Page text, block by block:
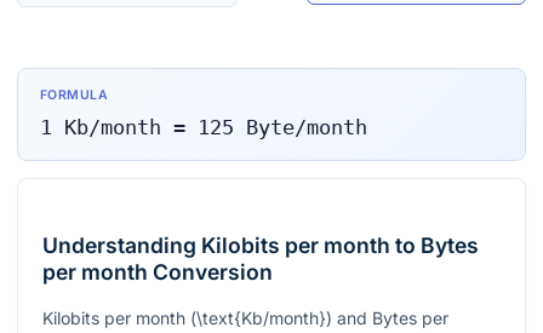
FORMULA
1 Kb/month = 125 Byte/month
Understanding Kilobits per month to Bytes
per month Conversion
Kilobits per month (\text{Kb/month}) and Bytes per